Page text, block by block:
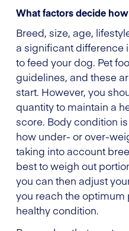
What factors decide
Breed, size, age,
a significant difference
to feed your dog. Pet
guidelines, and these
start. However, you
quantity to maintain a
score. Body condition
how under- or over-
taking into account
best to weigh out
you can then adjust
you reach the optimum
healthy condition.